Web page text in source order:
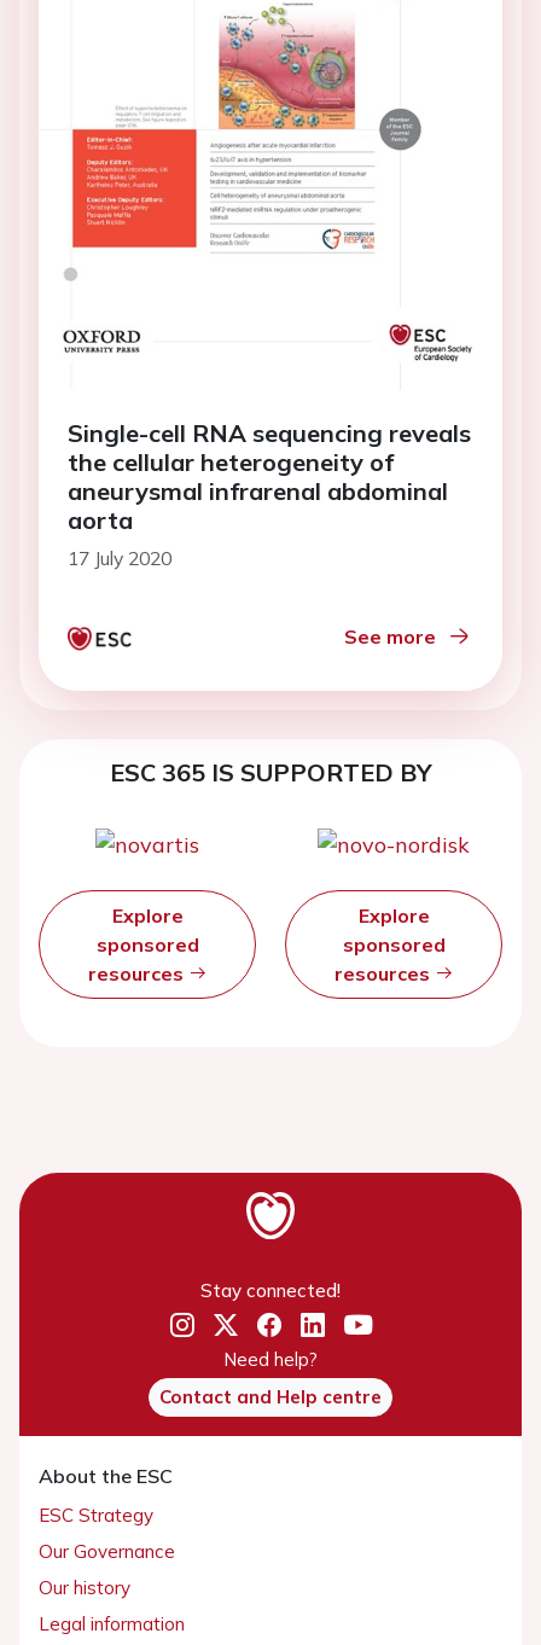
Single-cell RNA sequencing reveals
the cellular heterogeneity of
aneurysmal infrarenal abdominal
aorta
17 July 2020
See more
ESC 365 IS SUPPORTED BY
Explore
sponsored
resources
Explore
sponsored
resources
Stay connected!
Need help?
Contact and Help centre
About the ESC
ESC Strategy
Our Governance
Our history
Legal information